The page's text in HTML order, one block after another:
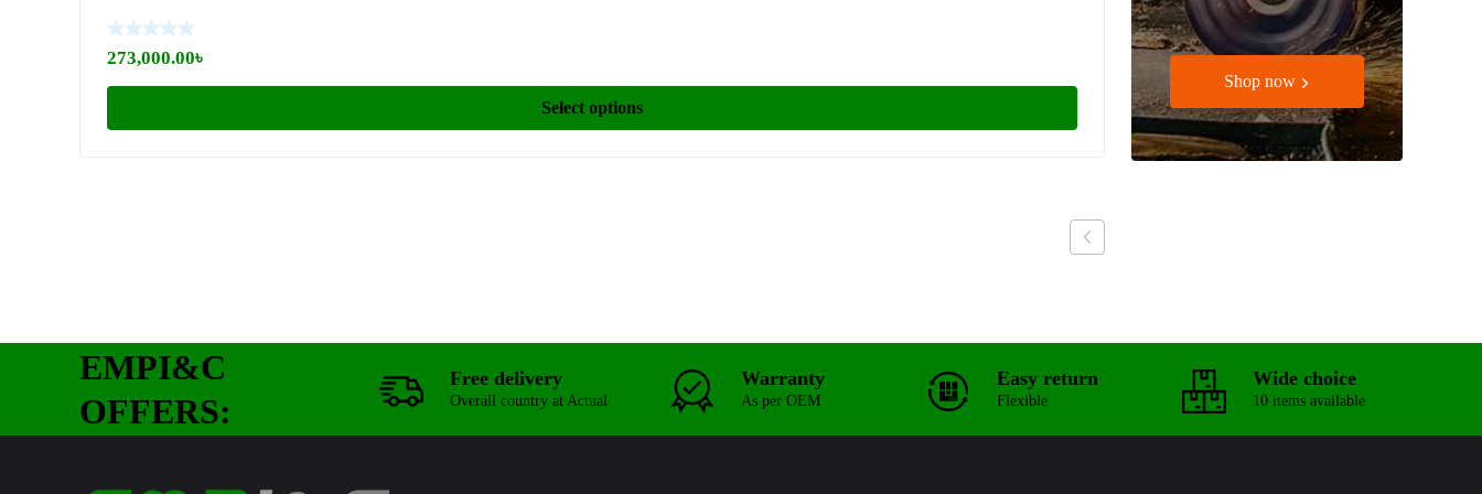
273,000.00৳
Select options
Shop now
EMPI&C
OFFERS:
Free delivery
Overall country at Actual
Warranty
As per OEM
Easy return
Flexible
Wide choice
10 items available